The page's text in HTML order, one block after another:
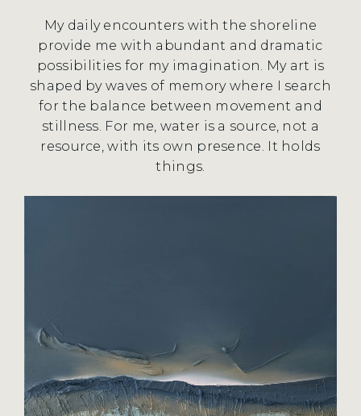
My daily encounters with the shoreline
provide me with abundant and dramatic
possibilities for my imagination. My art is
shaped by waves of memory where I search
for the balance between movement and
stillness. For me, water is a source, not a
resource, with its own presence. It holds
things.